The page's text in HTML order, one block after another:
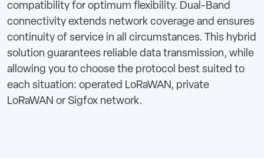
compatibility for optimum flexibility. Dual-Band
connectivity extends network coverage and ensures
continuity of service in all circumstances. This hybrid
solution guarantees reliable data transmission, while
allowing you to choose the protocol best suited to
each situation: operated LoRaWAN, private
LoRaWAN or Sigfox network.